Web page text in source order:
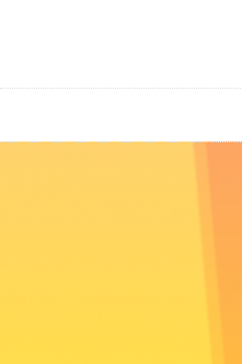
MENU